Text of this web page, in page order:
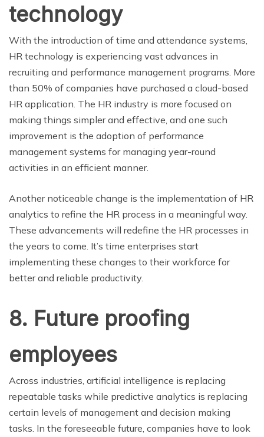
technology
With the introduction of time and attendance systems,
HR technology is experiencing vast advances in
recruiting and performance management programs. More
than 50% of companies have purchased a cloud-based
HR application. The HR industry is more focused on
making things simpler and effective, and one such
improvement is the adoption of performance
management systems for managing year-round
activities in an efficient manner.
Another noticeable change is the implementation of HR
analytics to refine the HR process in a meaningful way.
These advancements will redefine the HR processes in
the years to come. It’s time enterprises start
implementing these changes to their workforce for
better and reliable productivity.
8. Future proofing
employees
Across industries, artificial intelligence is replacing
repeatable tasks while predictive analytics is replacing
certain levels of management and decision making
tasks. In the foreseeable future, companies have to look